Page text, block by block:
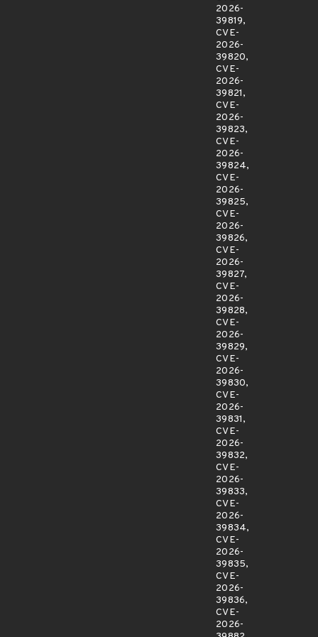
2026-
39819,
CVE-
2026-
39820,
CVE-
2026-
39821,
CVE-
2026-
39823,
CVE-
2026-
39824,
CVE-
2026-
39825,
CVE-
2026-
39826,
CVE-
2026-
39827,
CVE-
2026-
39828,
CVE-
2026-
39829,
CVE-
2026-
39830,
CVE-
2026-
39831,
CVE-
2026-
39832,
CVE-
2026-
39833,
CVE-
2026-
39834,
CVE-
2026-
39835,
CVE-
2026-
39836,
CVE-
2026-